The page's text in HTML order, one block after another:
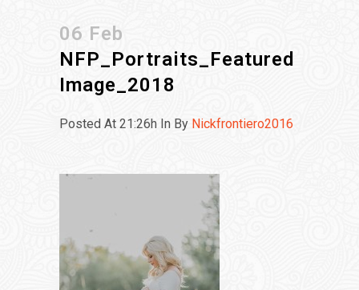
06 Feb
NFP_Portraits_Featured
Image_2018
Posted At 21:26h In By Nickfrontiero2016